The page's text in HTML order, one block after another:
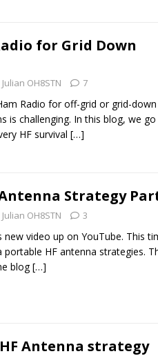
for Grid Down
Julian OH8STN 7
Radio for off-grid or grid-down
is challenging. In this blog, we go
HF survival […]
Strategy
Julian OH8STN 3
new video up on YouTube. This
HF antenna strategies.
blog[…]
Antenna strategy